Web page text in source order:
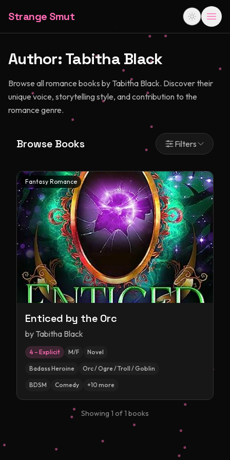
Strange Smut
Author: Tabitha Black
Browse all romance books by Tabitha Black. Discover their
unique voice, storytelling style, and contribution to the
romance genre.
Browse Books Filters
Fantasy Romance
Enticed by the Orc
by Tabitha Black
4 – Explicit M/F Novel
Badass Heroine Orc / Ogre / Troll / Goblin
BDSM Comedy +10 more
Showing 1 of1 books